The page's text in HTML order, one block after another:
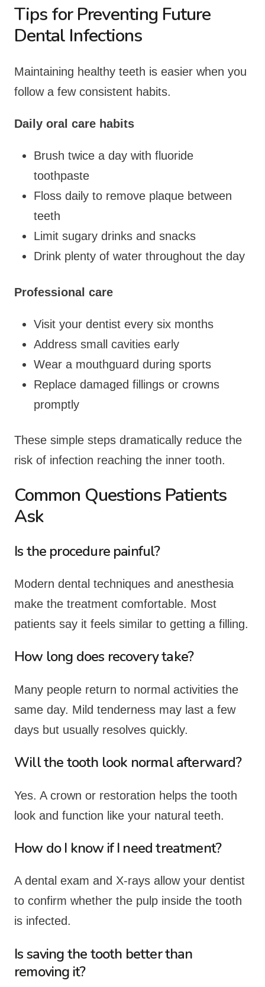
Tips for Preventing Future
Dental Infections
Maintaining healthy teeth is easier when you
follow a few consistent habits.
Daily oral care habits
Brush twice a day with fluoride
toothpaste
Floss daily to remove plaque between
teeth
Limit sugary drinks and snacks
Drink plenty of water throughout the day
Professional care
Visit your dentist every six months
Address small cavities early
Wear a mouthguard during sports
Replace damaged fillings or crowns
promptly
These simple steps dramatically reduce the
risk of infection reaching the inner tooth.
Common Questions Patients
Ask
Is the procedure painful?
Modern dental techniques and anesthesia
make the treatment comfortable. Most
patients say it feels similar to getting a filling.
How long does recovery take?
Many people return to normal activities the
same day. Mild tenderness may last a few
days but usually resolves quickly.
Will the tooth look normal afterward?
Yes. A crown or restoration helps the tooth
look and function like your natural teeth.
How do I know if I need treatment?
A dental exam and X-rays allow your dentist
to confirm whether the pulp inside the tooth
is infected.
Is saving the tooth better than
removing it?